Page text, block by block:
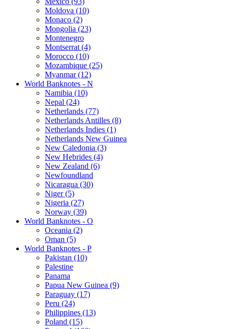
Moldova (10)
Monaco (2)
Mongolia (23)
Montenegro
Montserrat (4)
Morocco (10)
Mozambique (25)
Myanmar (12)
World Banknotes - N
Namibia (10)
Nepal (24)
Netherlands (77)
Netherlands Antilles (8)
Netherlands Indies (1)
Netherlands New Guinea
New Caledonia (3)
New Hebrides (4)
New Zealand (6)
Newfoundland
Nicaragua (30)
Niger (5)
Nigeria (27)
Norway (39)
World Banknotes - O
Oceania (2)
Oman (5)
World Banknotes - P
Pakistan (10)
Palestine
Panama
Papua New Guinea (9)
Paraguay (17)
Peru (24)
Philippines (13)
Poland (15)